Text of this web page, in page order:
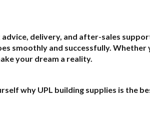
delivery, and after-sales
smoothly and successfully. Whether
your dream a reality.
why UPL building supplies is the